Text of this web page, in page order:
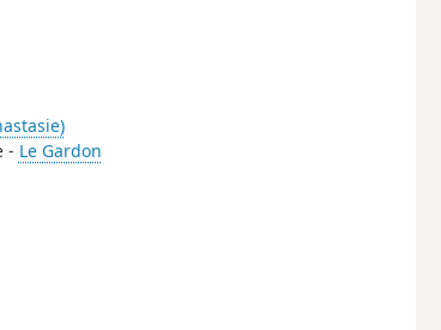
- Le Gardon